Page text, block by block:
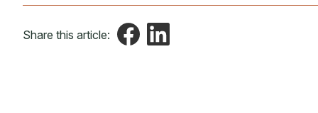
Share this article: